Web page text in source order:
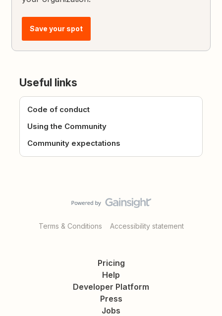
Save your spot
Useful links
Code of conduct
Using the Community
Community expectations
Terms & Conditions Accessibility statement
Pricing
Help
Developer Platform
Press
Jobs